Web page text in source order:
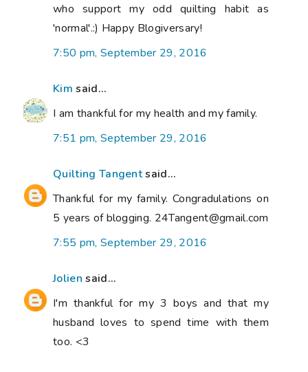
who support my odd quilting habit as
'normal'.:) Happy Blogiversary!
7:50 pm, September 29, 2016
Kim said...
I am thankful for my health and my family.
7:51 pm, September 29, 2016
Quilting Tangentsaid...
Thankful for my family. Congradulations on
5 years of blogging. 24Tangent@gmail.com
7:55 pm, September 29, 2016
Jolien said...
I'm thankful for my 3 boys and that my
husband loves to spend time with them
too. <3